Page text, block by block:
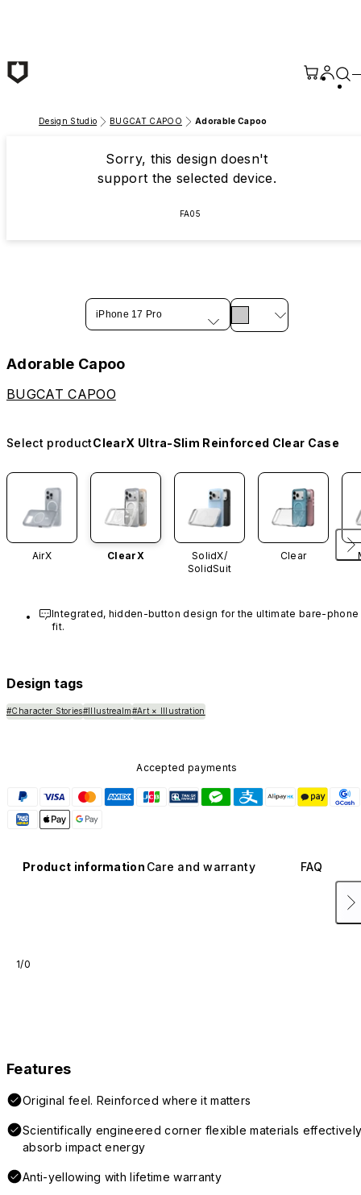
Design Studio BUGCAT CAPOO Adorable Capoo
Sorry, this design doesn't
support the selected device.
FA05
iPhone 17 Pro
Adorable Capoo
BUGCAT CAPOO
Select productClearX Ultra-Slim Reinforced Clear Case
AirX ClearX
SolidX/
SolidSuit
Clear
Integrated, hidden-button design for the ultimate bare-phone
fit.
Design tags
#Character Stories#Illustrealm#Art × Illustration
Accepted payments
Product information Care and warranty FAQ
1/0
Features
Original feel. Reinforced where it matters
Scientifically engineered corner flexible materials
absorb impact energy
Anti-yellowing with lifetime warranty